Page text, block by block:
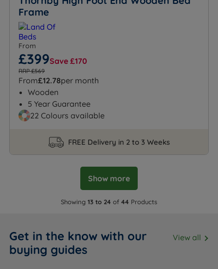
Frame
From
£399Save £170
RRP £569
From£12.78per month
Wooden
5 Year Guarantee
22 Colours available
FREE Delivery in 2 to 3 Weeks
Show more
Showing 13 to 24 of 44 Products
Get in the know with our
buying guides
View all